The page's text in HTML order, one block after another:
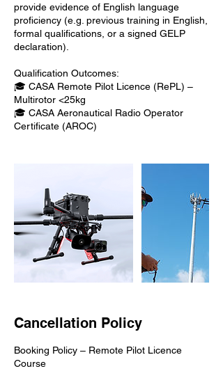
provide evidence of English language
proficiency (e.g. previous training in English,
formal qualifications, or a signed GELP
declaration).
Qualification Outcomes:
🎓 CASA Remote Pilot Licence (RePL) –
Multirotor <25kg
🎓 CASA Aeronautical Radio Operator
Certificate (AROC)
Cancellation Policy
Booking Policy – Remote Pilot Licence
Course